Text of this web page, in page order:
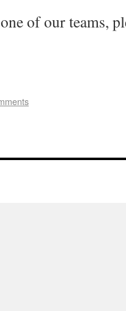
of our teams,